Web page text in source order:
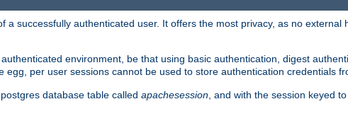
a successfully authenticated user. It offers the most privacy, as no external
environment, be that using basic authentication, digest
per user sessions cannot be used to store authentication credentials
database table called apachesession, and with the session keyed